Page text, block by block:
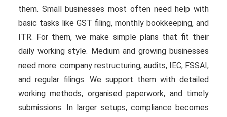
them. Small businesses most often need help with
basic tasks like GST filing, monthly bookkeeping, and
ITR. For them, we make simple plans that fit their
daily working style. Medium and growing businesses
need more: company restructuring, audits, IEC, FSSAI,
and regular filings. We support them with detailed
working methods, organised paperwork, and timely
submissions. In larger setups, compliance becomes